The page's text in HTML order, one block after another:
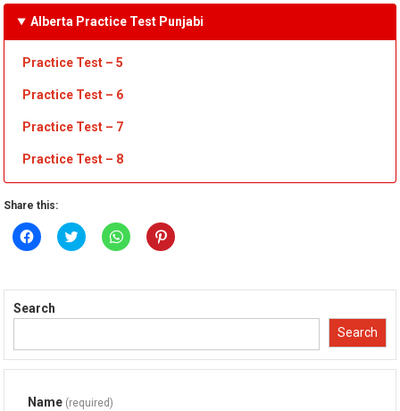
Alberta Practice Test Punjabi
Practice Test – 5
Practice Test – 6
Practice Test – 7
Practice Test – 8
Share this:
Click
to
(Opens
in
new
Click
to
(Opens
new
Click
to
(Opens
new
Click
to
(Opens
new
Search
Search
Name (required)